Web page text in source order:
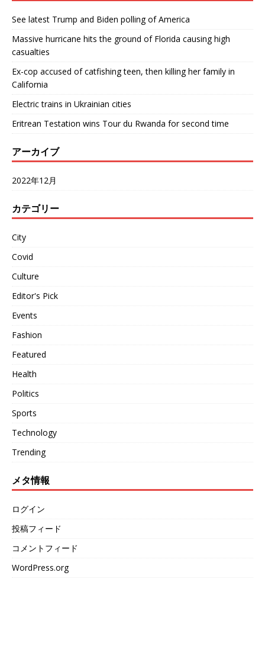
See latest Trump and Biden polling of America
Massive hurricane hits the ground of Florida causing high
casualties
Ex-cop accused of catfishing teen, then killing her family in
California
Electric trains in Ukrainian cities
Eritrean Testation wins Tour du Rwanda for second time
アーカイブ
2022年12月
カテゴリー
City
Covid
Culture
Editor's Pick
Events
Fashion
Featured
Health
Politics
Sports
Technology
Trending
メタ情報
ログイン
投稿フィード
コメントフィード
WordPress.org